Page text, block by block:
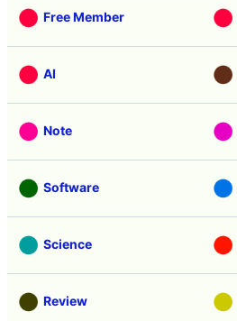
Free Member
AI
Note
Software
Science
Review